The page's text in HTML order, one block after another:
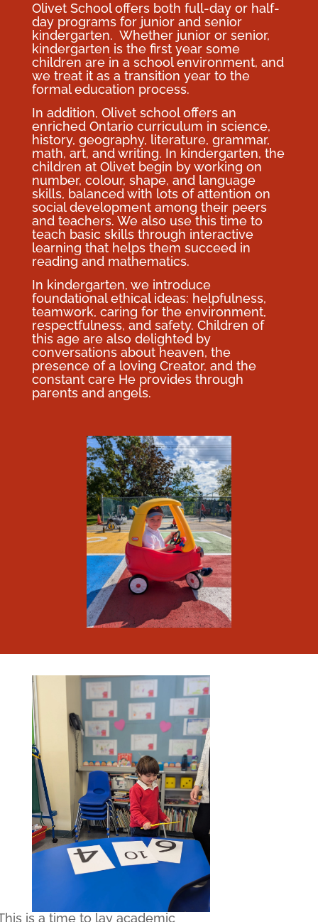
Olivet School offers both full-day or half-
day programs for junior and senior
kindergarten. Whether junior or senior,
kindergarten is the first year some
children are in a school environment, and
we treat it as a transition year to the
formal education process.
In addition, Olivet school offers an
enriched Ontario curriculum in science,
history, geography, literature, grammar,
math, art, and writing. In kindergarten, the
children at Olivet begin by working on
number, colour, shape, and language
skills, balanced with lots of attention on
social development among their peers
and teachers. We also use this time to
teach basic skills through interactive
learning that helps them succeed in
reading and mathematics.
In kindergarten, we introduce
foundational ethical ideas: helpfulness,
teamwork, caring for the environment,
respectfulness, and safety. Children of
this age are also delighted by
conversations about heaven, the
presence of a loving Creator, and the
constant care He provides through
parents and angels.
is a time to lay academic